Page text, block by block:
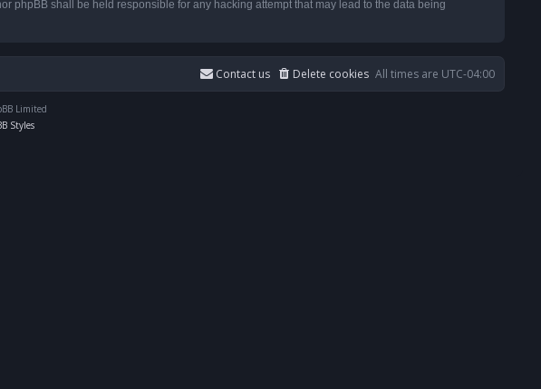
phpBB shall be held responsible for any hacking attempt that may lead to the data being
All times are UTC-04:00
Delete cookies
Contact us
Limited
Styles